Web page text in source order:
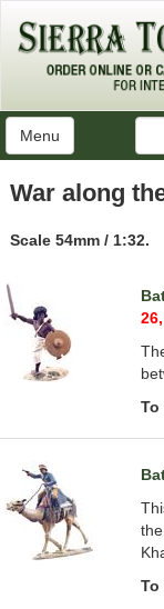
Menu
War along
Scale 54mm / 1:32.
To
To